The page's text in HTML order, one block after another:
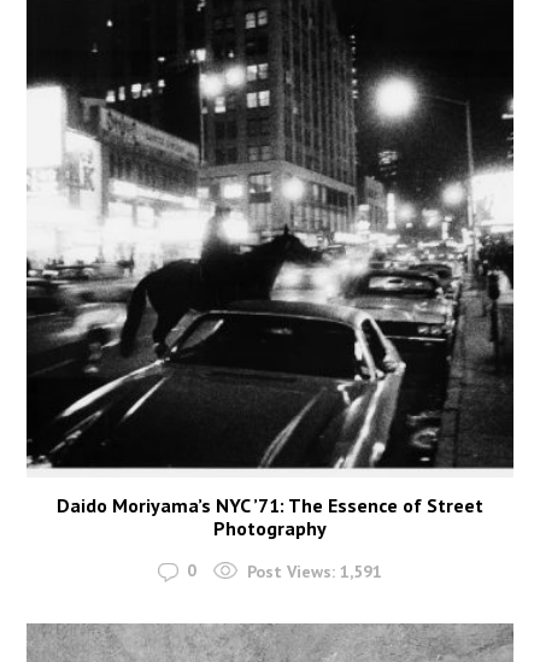
Daido Moriyama’s NYC ’71: The Essence of Street
Photography
0 Post Views: 1,591